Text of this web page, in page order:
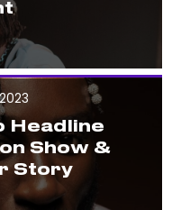
Headline
Show &
Story